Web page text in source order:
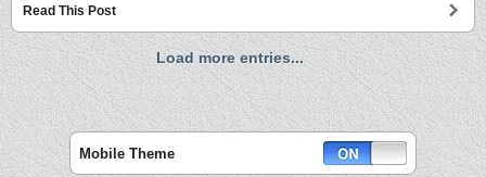
Read This Post
Load more entries...
Mobile Theme